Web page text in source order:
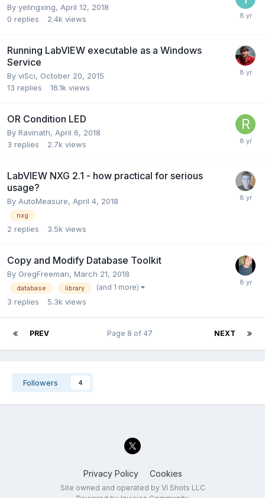
By yelingxing, April 12, 2018
0 replies 2.4k views
Running LabVIEW executable as a Windows
Service
By viSci, October 20, 2015
13 replies 16.1k views
OR Condition LED
By Ravinath, April 6, 2018
3 replies 2.7k views
LabVIEW NXG 2.1 - how practical for serious
usage?
By AutoMeasure, April 4, 2018
nxg
2 replies 3.5k views
Copy and Modify Database Toolkit
By GregFreeman, March 21, 2018
database library (and 1 more)
3 replies 5.3k views
PREV NEXT
Page 8 of 47
Followers 4
Privacy Policy Cookies
Site owned and operated by VI Shots LLC